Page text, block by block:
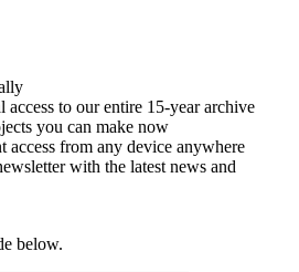
to our entire 15-year archive
you can make now
access from any device anywhere
with the latest news and
below.